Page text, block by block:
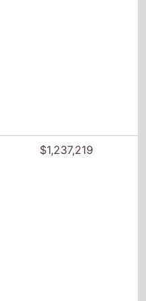
$1,237,219